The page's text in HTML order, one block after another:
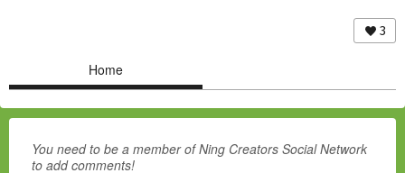
3
Home
You need to be a member of Ning Creators Social Network
to add comments!